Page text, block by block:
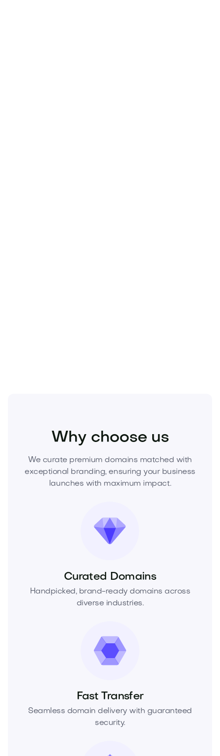
Why choose us
We curate premium domains matched with
exceptional branding, ensuring your business
launches with maximum impact.
Curated Domains
Handpicked, brand-ready domains across
diverse industries.
Fast Transfer
Seamless domain delivery with guaranteed
security.